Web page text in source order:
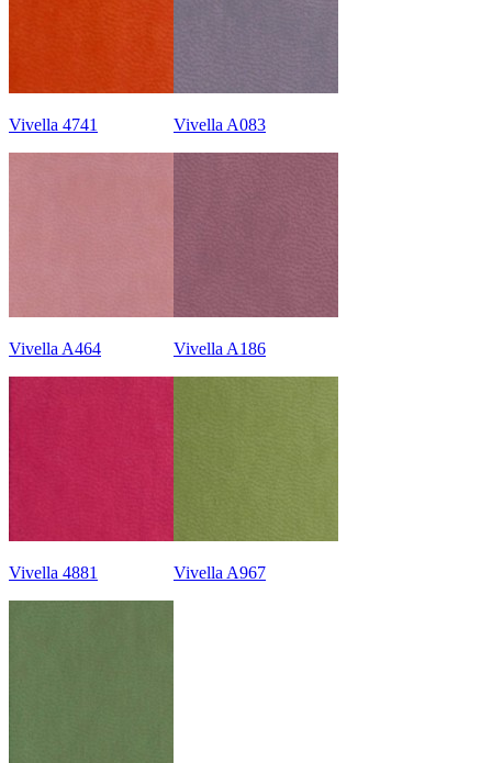
Vivella 4741 Vivella A083
Vivella A464 Vivella A186
Vivella 4881 Vivella A967